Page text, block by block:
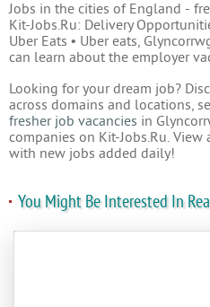
Jobs in the cities of England -
Kit-Jobs.Ru: Delivery
Uber Eats • Uber eats,
can learn about the employer
Looking for your dream job?
across domains and locations,
fresher job vacancies in
companies on Kit-Jobs.Ru.
with new jobs added daily!
You Might Be Interested In